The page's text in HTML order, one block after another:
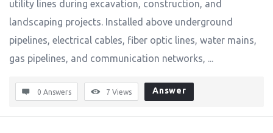
utility lines during excavation, construction, and
landscaping projects. Installed above underground
pipelines, electrical cables, fiber optic lines, water mains,
gas pipelines, and communication networks, ...
0 Answers 7 Views Answer